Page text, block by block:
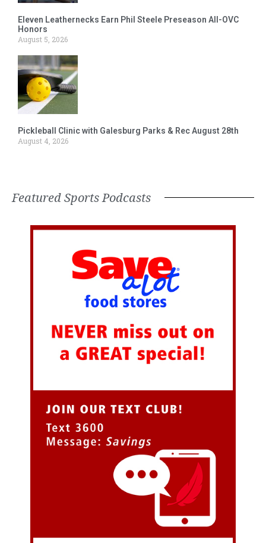
Eleven Leathernecks Earn Phil Steele Preseason All-OVC
Honors
August 5, 2026
Pickleball Clinic with Galesburg Parks & Rec August 28th
August 4, 2026
Featured Sports Podcasts